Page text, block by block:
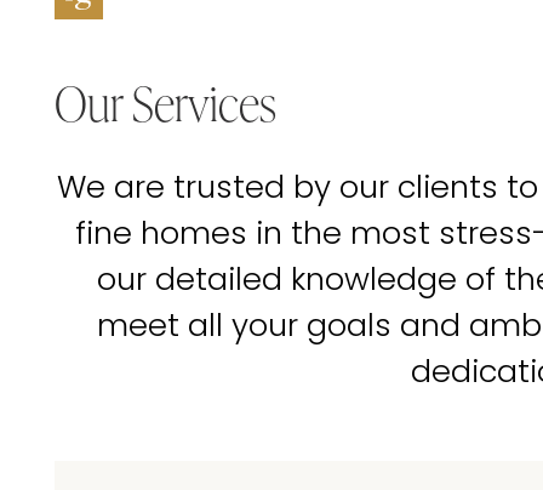
Our Services
We are trusted by our clients
fine homes in the most
our detailed knowledge of
meet all your goals and